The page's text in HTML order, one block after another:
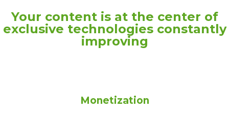
Your content is at the center of
exclusive technologies constantly
improving
Monetization